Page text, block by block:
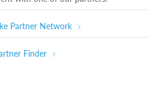
Partner Network
Finder